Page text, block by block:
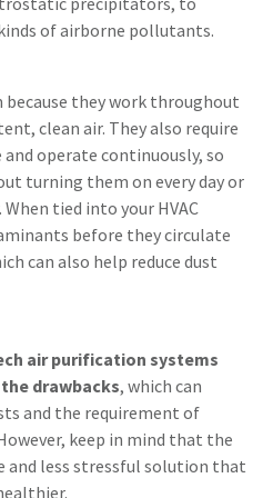
of airborne pollutants.
they work throughout
clean air. They also require
operate continuously, so
turning them on every day or
tied into your HVAC
before they circulate
can also help reduce dust
air purification systems
drawbacks, which can
and the requirement of
keep in mind that the
and less stressful solution that